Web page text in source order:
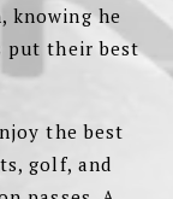
knowing he
put their best
the best
golf, and